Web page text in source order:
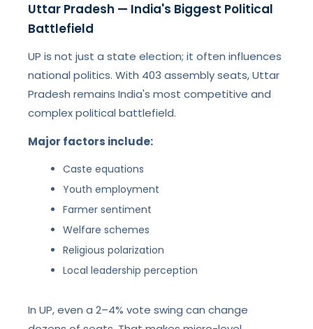
Uttar Pradesh — India's Biggest Political
Battlefield
UP is not just a state election; it often influences
national politics. With 403 assembly seats, Uttar
Pradesh remains India's most competitive and
complex political battlefield.
Major factors include:
Caste equations
Youth employment
Farmer sentiment
Welfare schemes
Religious polarization
Local leadership perception
In UP, even a 2–4% vote swing can change